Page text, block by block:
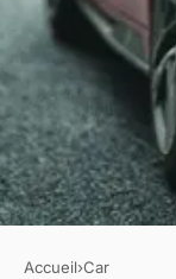
Accueil›Car